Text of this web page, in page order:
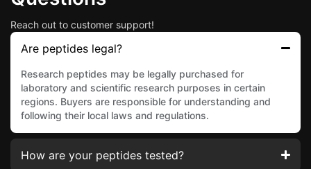
Reach out to customer support!
Are peptides legal?
Research peptides may be legally purchased for
laboratory and scientific research purposes in certain
regions. Buyers are responsible for understanding and
following their local laws and regulations.
How are your peptides tested?